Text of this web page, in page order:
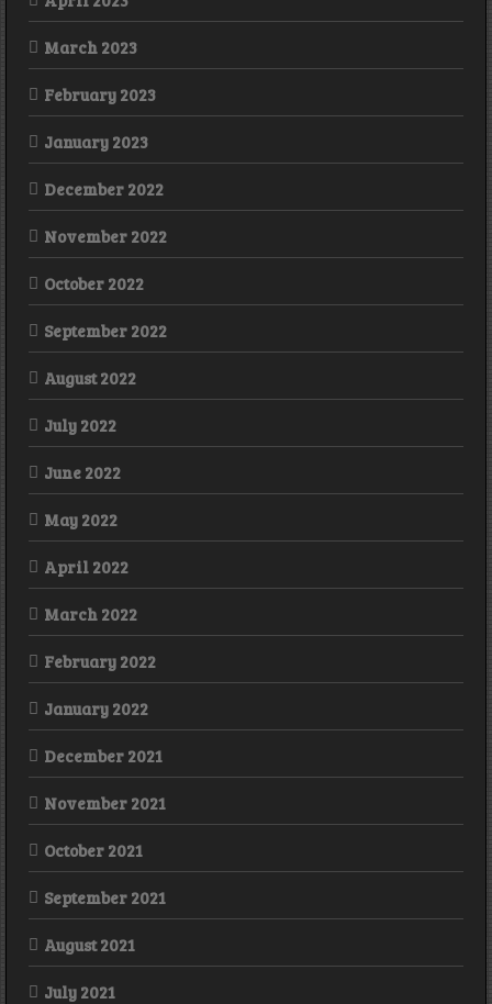
March 2023
February 2023
January 2023
December 2022
November 2022
October 2022
September 2022
August 2022
July 2022
June 2022
May 2022
April 2022
March 2022
February 2022
January 2022
December 2021
November 2021
October 2021
September 2021
August 2021
July 2021